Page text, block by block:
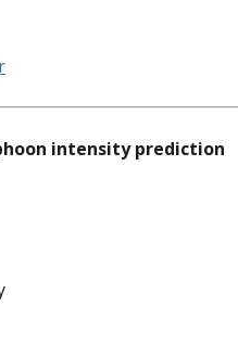
intensity prediction